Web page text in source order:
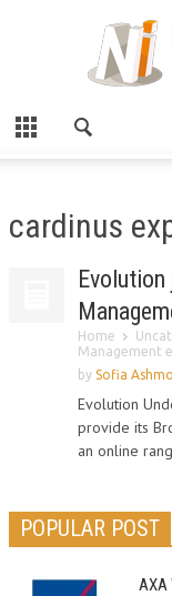
cardinus
Home
Management
by Sofia
Evolution
provide its
an online
POPULAR POST
AXA